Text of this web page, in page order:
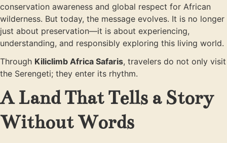
conservation awareness and global respect for African
wilderness. But today, the message evolves. It is no longer
just about preservation—it is about experiencing,
understanding, and responsibly exploring this living world.
Through Kiliclimb Africa Safaris, travelers do not only visit
the Serengeti; they enter its rhythm.
A Land That Tells a Story
Without Words